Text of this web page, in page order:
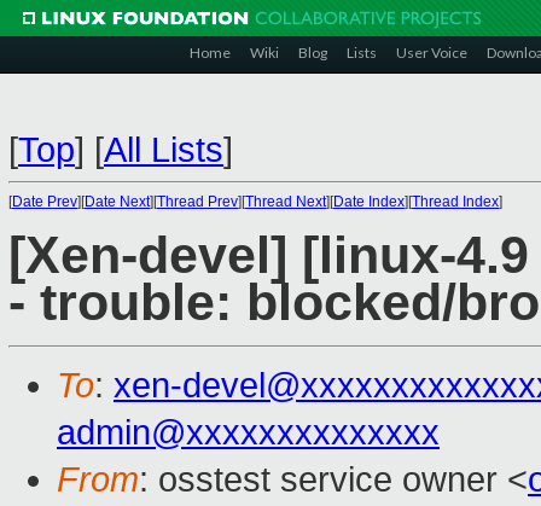
Home Wiki Blog Lists User Voice
[Top] [All Lists]
[Date Prev][Date Next][Thread Prev][Thread Next][Date Index][Thread Index]
[Xen-devel] [linux-
- trouble: blocked/
To: xen-
admin@xxxxxxxxxxxxxx
From: osstest service owner <